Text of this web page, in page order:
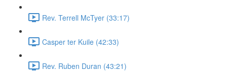
Rev. Terrell McTyer (33:17)
Casper ter Kuile (42:33)
Rev. Ruben Duran (43:21)